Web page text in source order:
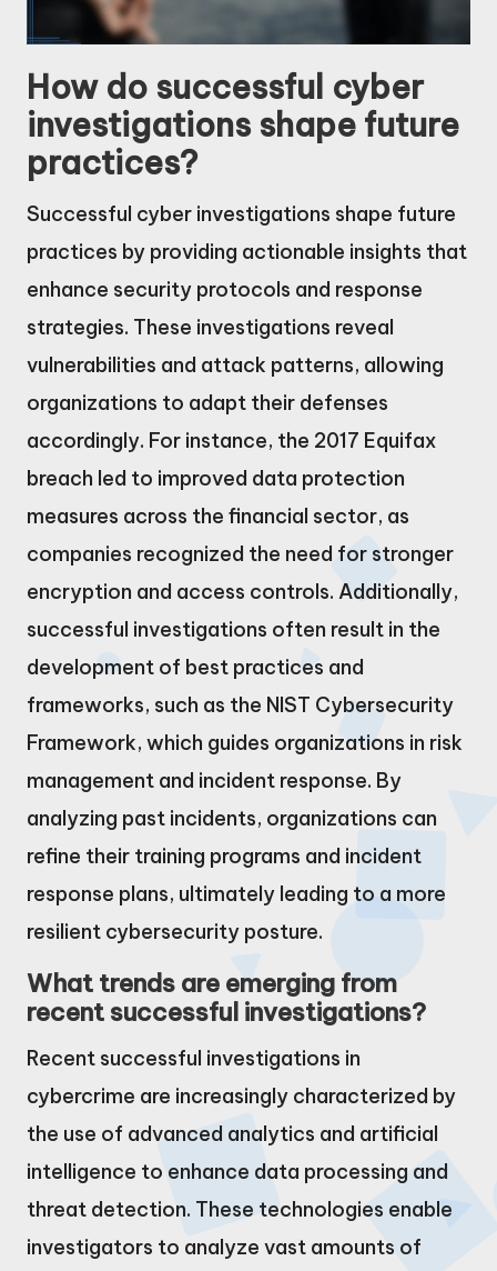
How do successful cyber
investigations shape future
practices?
Successful cyber investigations shape future
practices by providing actionable insights that
enhance security protocols and response
strategies. These investigations reveal
vulnerabilities and attack patterns, allowing
organizations to adapt their defenses
accordingly. For instance, the 2017 Equifax
breach led to improved data protection
measures across the financial sector, as
companies recognized the need for stronger
encryption and access controls. Additionally,
successful investigations often result in the
development of best practices and
frameworks, such as the NIST Cybersecurity
Framework, which guides organizations in risk
management and incident response. By
analyzing past incidents, organizations can
refine their training programs and incident
response plans, ultimately leading to a more
resilient cybersecurity posture.
What trends are emerging from
recent successful investigations?
Recent successful investigations in
cybercrime are increasingly characterized by
the use of advanced analytics and artificial
intelligence to enhance data processing and
threat detection. These technologies enable
investigators to analyze vast amounts of